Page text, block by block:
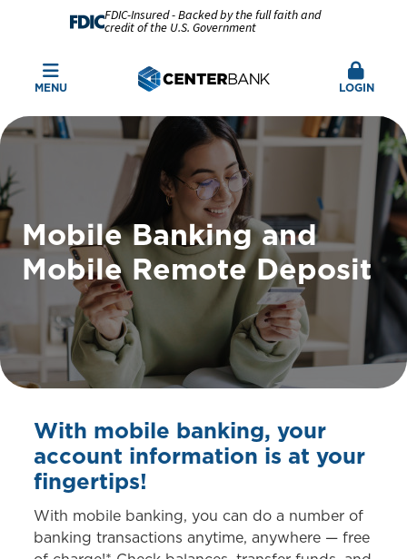
FDIC-Insured - Backed by the full faith and
credit of the U.S. Government
MENU LOGIN
Mobile Banking and
Mobile Remote Deposit
With mobile banking, your
account information is at your
fingertips!
With mobile banking, you can do a number of
banking transactions anytime, anywhere — free